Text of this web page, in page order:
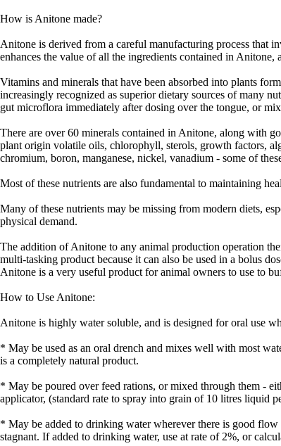
How is Anitone made?
Anitone is derived from a careful manufacturing process that
enhances the value of all the ingredients contained in
Vitamins and minerals that have been absorbed into plants
increasingly recognized as superior dietary sources of many
gut microflora immediately after dosing over the tongue, or
There are over 60 minerals contained in Anitone, along with
plant origin volatile oils, chlorophyll, sterols, growth factors,
chromium, boron, manganese, nickel, vanadium - some of
Most of these nutrients are also fundamental to maintaining
Many of these nutrients may be missing from modern diets,
physical demand.
The addition of Anitone to any animal production operation
multi-tasking product because it can also be used in a bolus
Anitone is a very useful product for animal owners to use to
How to Use Anitone:
Anitone is highly water soluble, and is designed for oral use
* May be used as an oral drench and mixes well with most
is a completely natural product.
* May be poured over feed rations, or mixed through them -
applicator, (standard rate to spray into grain of 10 litres liquid
* May be added to drinking water wherever there is good
stagnant. If added to drinking water, use at rate of 2%, or